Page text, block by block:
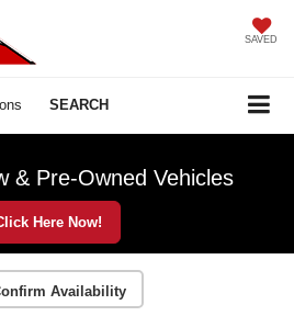
SAVED
SEARCH
& Pre-Owned Vehicles
Here Now!
Availability